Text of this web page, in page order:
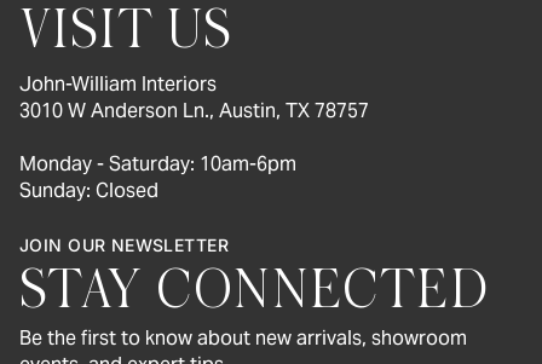
VISIT US
John-William Interiors
3010 W Anderson Ln., Austin, TX 78757
Monday - Saturday: 10am-6pm
Sunday: Closed
JOIN OUR NEWSLETTER
STAY CONNECTED
Be the first to know about new arrivals, showroom